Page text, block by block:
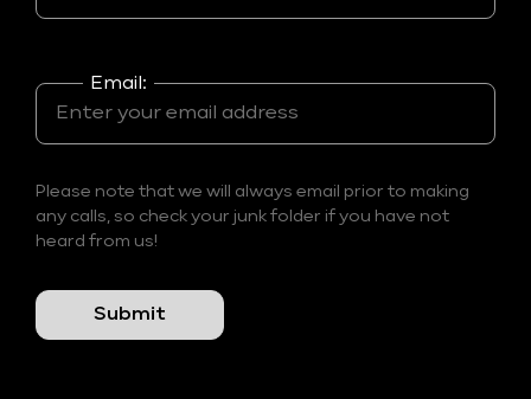
Email:
Please note that we will always email prior to making
any calls, so check your junk folder if you have not
heard from us!